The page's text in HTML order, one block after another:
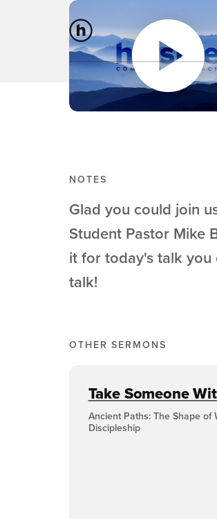
NOTES
Glad you could join
Student Pastor Mike
it for today's talk
talk!
OTHER SERMONS
Take Someone
Ancient Paths: The Shape of
Discipleship